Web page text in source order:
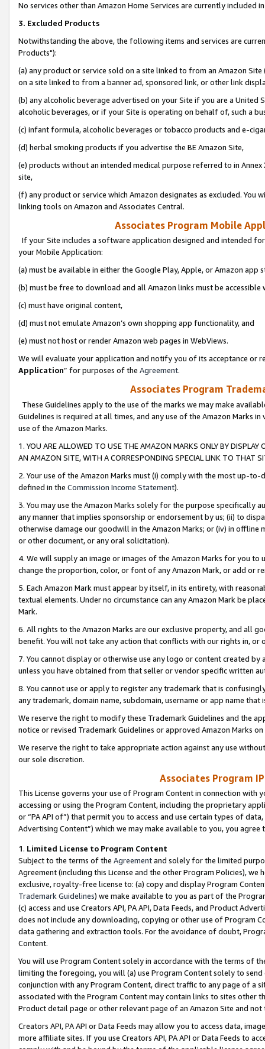
No services other than Amazon Home Services are currently included
3. Excluded Products
Notwithstanding the above, the following items and services are
Products"):
(a) any product or service sold on a site linked to from an Amazon
on a site linked to from a banner ad, sponsored link, or other link
(b) any alcoholic beverage advertised on your Site if you are a
alcoholic beverages, or if your Site is operating on behalf of, such a
(c) infant formula, alcoholic beverages or tobacco products and e-
(d) herbal smoking products if you advertise the BE Amazon Site,
(e) products without an intended medical purpose referred to in
site,
(f) any product or service which Amazon designates as excluded. You
linking tools on Amazon and Associates Central.
Associates Program Mobile
If your Site includes a software application designed and intended
your Mobile Application:
(a) must be available in either the Google Play, Apple, or Amazon app
(b) must be free to download and all Amazon links must be
(c) must have original content,
(d) must not emulate Amazon’s own shopping app functionality, and
(e) must not host or render Amazon web pages in WebViews.
We will evaluate your application and notify you of its acceptance or
Application” for purposes of the Agreement.
Associates Program
These Guidelines apply to the use of the marks we may make
Guidelines is required at all times, and any use of the Amazon Marks
use of the Amazon Marks.
1. YOU ARE ALLOWED TO USE THE AMAZON MARKS ONLY BY
AN AMAZON SITE, WITH A CORRESPONDING SPECIAL LINK TO THAT
2. Your use of the Amazon Marks must (i) comply with the most up-
defined in the Commission Income Statement).
3. You may use the Amazon Marks solely for the purpose specifically
any manner that implies sponsorship or endorsement by us; (ii) to
otherwise damage our goodwill in the Amazon Marks; or (iv) in offline
or other document, or any oral solicitation).
4. We will supply an image or images of the Amazon Marks for you to
change the proportion, color, or font of any Amazon Mark, or add or
5. Each Amazon Mark must appear by itself, in its entirety, with
textual elements. Under no circumstance can any Amazon Mark be
Mark.
6. All rights to the Amazon Marks are our exclusive property, and all
benefit. You will not take any action that conflicts with our rights in, or
7. You cannot display or otherwise use any logo or content created
unless you have obtained from that seller or vendor specific written
8. You cannot use or apply to register any trademark that is
any trademark, domain name, subdomain, username or app name
We reserve the right to modify these Trademark Guidelines and the
notice or revised Trademark Guidelines or approved Amazon Marks
We reserve the right to take appropriate action against any use
our sole discretion.
Associates Program
This License governs your use of Program Content in connection
accessing or using the Program Content, including the proprietary
or “PA API of”) that permit you to access and use certain types of
Advertising Content”) which we may make available to you, you agree
1. Limited License to Program Content
Subject to the terms of the Agreementand solely for the limited
Agreement (including this License and the other Program Policies),
exclusive, royalty-free license to: (a) copy and display Program
Trademark Guidelines) we make available to you as part of the
(c) access and use Creators API, PA API, Data Feeds, and Product
does not include any downloading, copying or other use of Program
data gathering and extraction tools. For the avoidance of doubt,
Content.
You will use Program Content solely in accordance with the terms of
limiting the foregoing, you will (a) use Program Content solely to
conjunction with any Program Content, direct traffic to any page of a
associated with the Program Content may contain links to sites other
Product detail page or other relevant page of an Amazon Site and not
Creators API, PA API or Data Feeds may allow you to access data,
more affiliate sites. If you use Creators API, PA API or Data Feeds to